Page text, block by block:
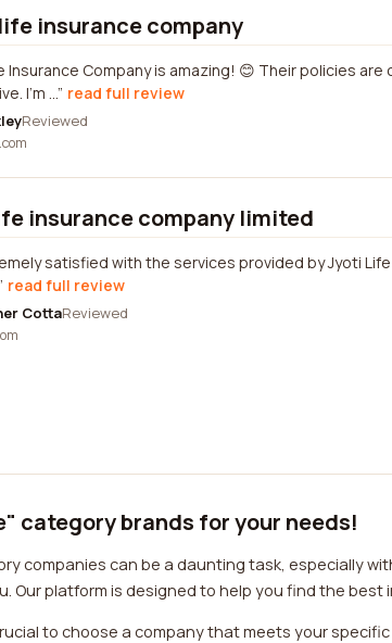
insurance company
Insurance Company is amazing! 😊 Their policies
I'm ... read full review
Reviewed
insurance company limited
satisfied with the services provided by Jyoti
read full review
CottaReviewed
category brands for your needs!
companies can be a daunting task, especially
Our platform is designed to help you find the
to choose a company that meets your